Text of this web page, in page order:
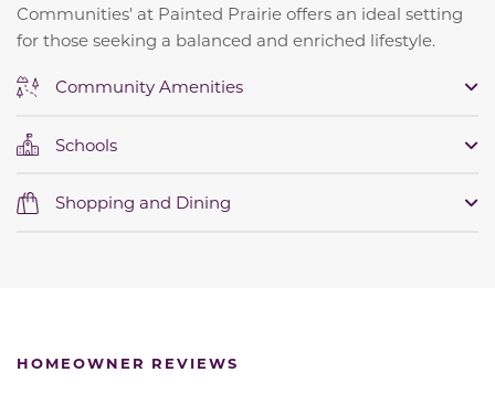
Communities' at Painted Prairie offers an ideal setting
for those seeking a balanced and enriched lifestyle.
Community Amenities
Schools
Shopping and Dining
HOMEOWNER REVIEWS